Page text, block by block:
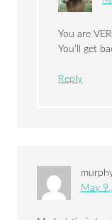
You are
You’ll get
Reply
May